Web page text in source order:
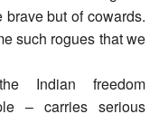
but of cowards.
such rogues that we
Indian freedom
– carries serious